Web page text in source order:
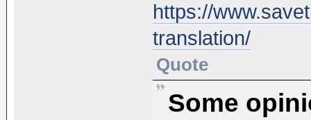
https://
translation/
Quote
Some